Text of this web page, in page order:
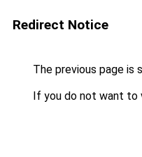
Redirect Notice
The previous page is
If you do not want to